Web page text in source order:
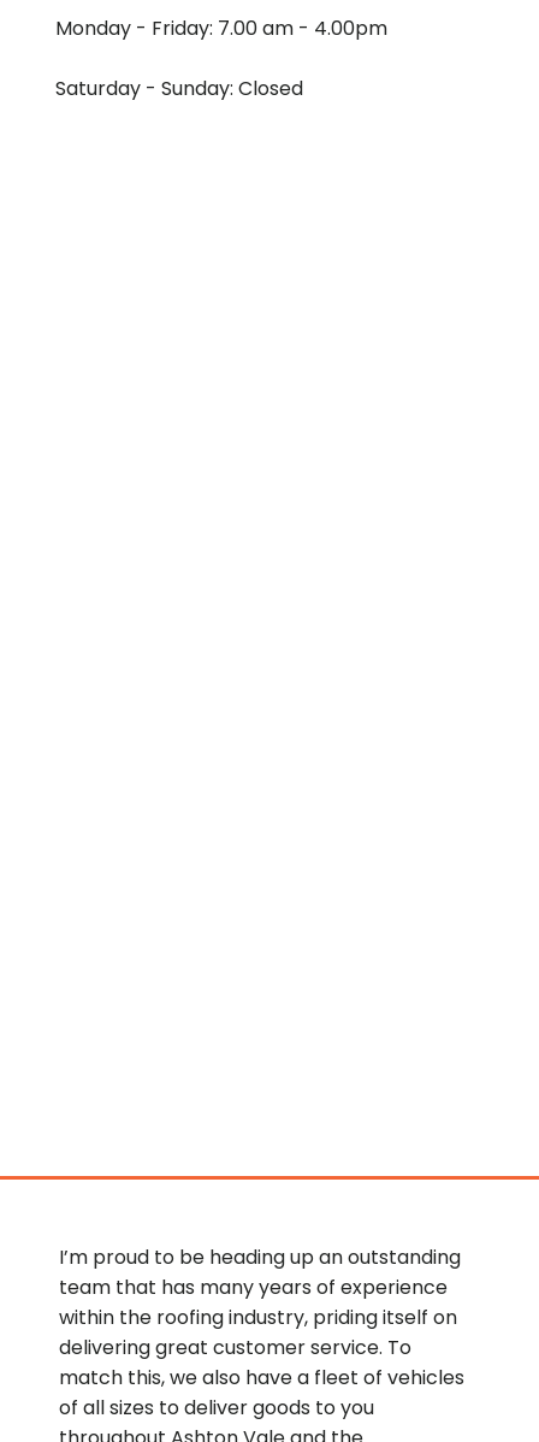
Monday - Friday: 7.00 am - 4.00pm
Saturday - Sunday: Closed
I’m proud to be heading up an outstanding
team that has many years of experience
within the roofing industry, priding itself on
delivering great customer service. To
match this, we also have a fleet of vehicles
of all sizes to deliver goods to you